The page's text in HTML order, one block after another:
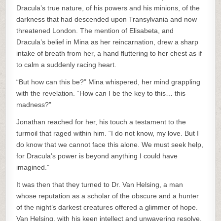
Dracula’s true nature, of his powers and his minions, of the
darkness that had descended upon Transylvania and now
threatened London. The mention of Elisabeta, and
Dracula’s belief in Mina as her reincarnation, drew a sharp
intake of breath from her, a hand fluttering to her chest as if
to calm a suddenly racing heart.
“But how can this be?” Mina whispered, her mind grappling
with the revelation. “How can I be the key to this… this
madness?”
Jonathan reached for her, his touch a testament to the
turmoil that raged within him. “I do not know, my love. But I
do know that we cannot face this alone. We must seek help,
for Dracula’s power is beyond anything I could have
imagined.”
It was then that they turned to Dr. Van Helsing, a man
whose reputation as a scholar of the obscure and a hunter
of the night’s darkest creatures offered a glimmer of hope.
Van Helsing, with his keen intellect and unwavering resolve,